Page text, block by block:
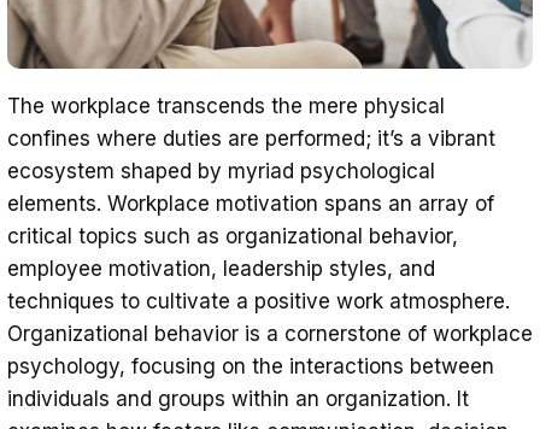
The workplace transcends the mere physical
confines where duties are performed; it’s a vibrant
ecosystem shaped by myriad psychological
elements. Workplace motivation spans an array of
critical topics such as organizational behavior,
employee motivation, leadership styles, and
techniques to cultivate a positive work atmosphere.
Organizational behavior is a cornerstone of workplace
psychology, focusing on the interactions between
individuals and groups within an organization. It